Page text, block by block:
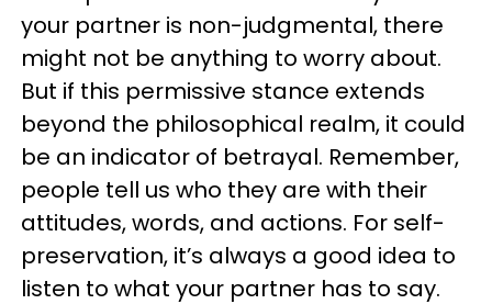
your partner is non-judgmental, there
might not be anything to worry about.
But if this permissive stance extends
beyond the philosophical realm, it could
be an indicator of betrayal. Remember,
people tell us who they are with their
attitudes, words, and actions. For self-
preservation, it’s always a good idea to
listen to what your partner has to say.